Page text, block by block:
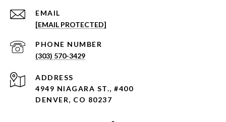
EMAIL
[EMAIL PROTECTED]
PHONE NUMBER
(303) 570-3429
ADDRESS
4949 NIAGARA ST., #400
DENVER, CO 80237